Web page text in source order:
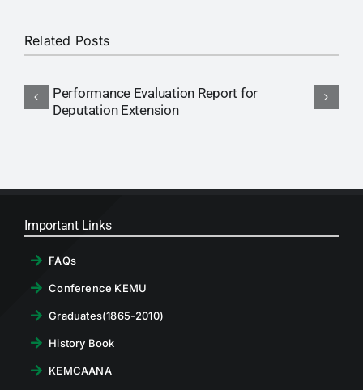
CONTACT
LOGIN
Related Posts
Performance Evaluation Report for
Deputation Extension
Important Links
FAQs
Conference KEMU
Graduates(1865-2010)
History Book
KEMCAANA